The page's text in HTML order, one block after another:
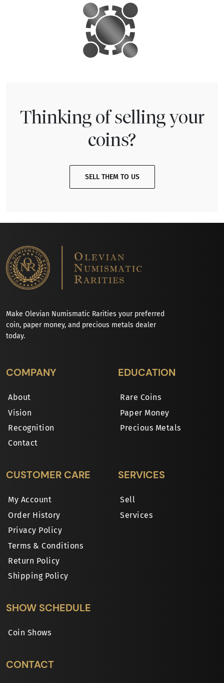
Thinking of selling your
coins?
SELL THEM TO US
Make Olevian Numismatic Rarities your preferred
coin, paper money, and precious metals dealer
today.
COMPANY
About
Vision
Recognition
Contact
EDUCATION
Rare Coins
Paper Money
Precious Metals
CUSTOMER CARE
My Account
Order History
Privacy Policy
Terms & Conditions
Return Policy
Shipping Policy
SERVICES
Sell
Services
SHOW SCHEDULE
Coin Shows
CONTACT